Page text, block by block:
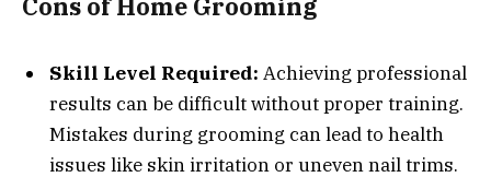
Cons of Home Grooming
Skill Level Required: Achieving professional
results can be difficult without proper training.
Mistakes during grooming can lead to health
issues like skin irritation or uneven nail trims.